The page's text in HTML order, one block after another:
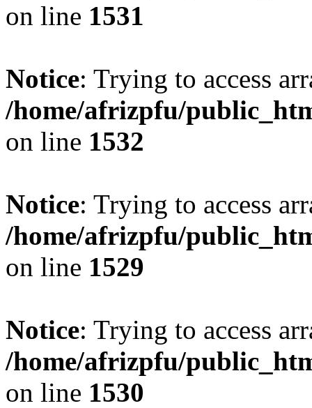
on line 1531
Notice: Trying to access
/home/afrizpfu/
on line 1532
Notice: Trying to access
/home/afrizpfu/
on line 1529
Notice: Trying to access
/home/afrizpfu/
on line 1530